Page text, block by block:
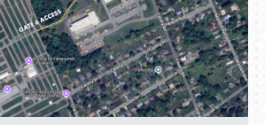
or call (800) 216-1876